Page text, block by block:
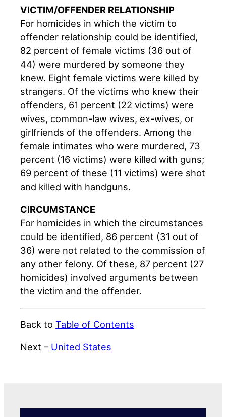
VICTIM/OFFENDER RELATIONSHIP
For homicides in which the victim to
offender relationship could be identified,
82 percent of female victims (36 out of
44) were murdered by someone they
knew. Eight female victims were killed by
strangers. Of the victims who knew their
offenders, 61 percent (22 victims) were
wives, common-law wives, ex-wives, or
girlfriends of the offenders. Among the
female intimates who were murdered, 73
percent (16 victims) were killed with guns;
69 percent of these (11 victims) were shot
and killed with handguns.
CIRCUMSTANCE
For homicides in which the circumstances
could be identified, 86 percent (31 out of
36) were not related to the commission of
any other felony. Of these, 87 percent (27
homicides) involved arguments between
the victim and the offender.
Back to Table of Contents
Next – United States